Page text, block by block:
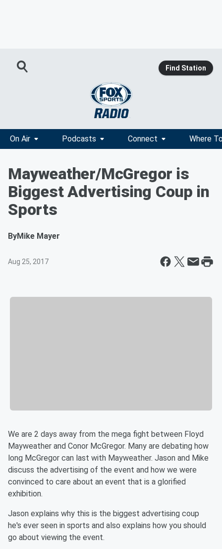
Find Station
On Air Podcasts Connect Where
Mayweather/McGregor is
Biggest Advertising Coup in
Sports
ByMike Mayer
Aug 25, 2017
We are 2 days away from the mega fight between Floyd
Mayweather and Conor McGregor. Many are debating how
long McGregor can last with Mayweather. Jason and Mike
discuss the advertising of the event and how we were
convinced to care about an event that is a glorified
exhibition.
Jason explains why this is the biggest advertising coup
he's ever seen in sports and also explains how you should
go about viewing the event.